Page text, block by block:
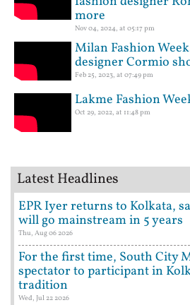
more
Nov 04, 2024, at 05:17 pm
Milan Fashion
designer Cormio
Feb 25, 2023, at 07:49 pm
Lakme Fashion
Oct 29, 2022, at 11:48 pm
Latest Headlines
EPR Iyer returns to Kolkata,
will go mainstream in 5 years
Thu, Aug 06 2026
For the first time, South City
spectator to participant in
tradition
Wed, Jul 22 2026